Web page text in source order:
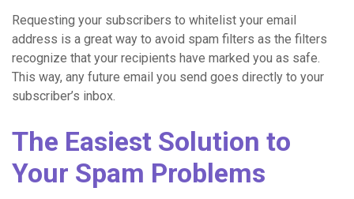
Requesting your subscribers to whitelist your email
address is a great way to avoid spam filters as the filters
recognize that your recipients have marked you as safe.
This way, any future email you send goes directly to your
subscriber’s inbox.
The Easiest Solution to
Your Spam Problems